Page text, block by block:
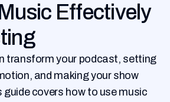
Effectively
transform your podcast, setting
and making your show
covers how to use music